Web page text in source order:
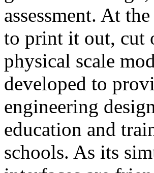
assessment. At
to print it out, cut
physical scale
developed to
engineering
education and
schools. As its